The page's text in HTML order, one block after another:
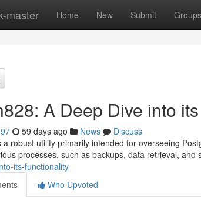
master Home New Submit Groups
A Deep Dive into
59 days ago News
Discuss
a robust utility primarily intended for overseeing
processes, such as backups, data retrieval, and
its-functionality
Who Upvoted